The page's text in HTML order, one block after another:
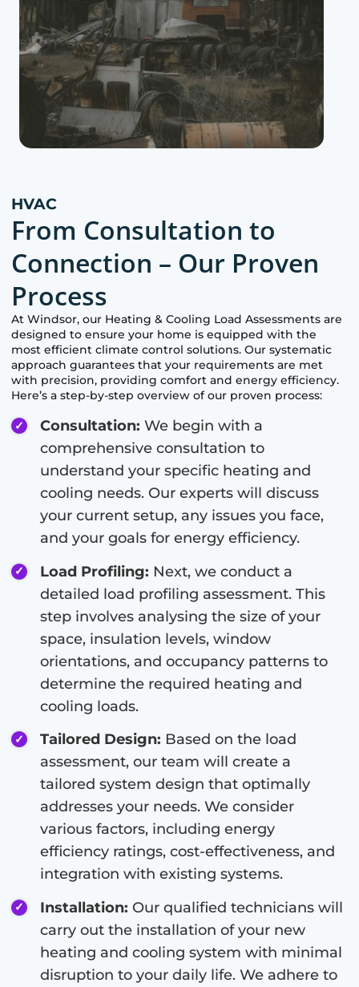
HVAC
From Consultation to
Connection – Our Proven
Process
AtWindsor, our Heating & Cooling Load Assessments are
designed to ensure your home is equipped with the
most efficient climate control solutions. Our systematic
approach guarantees that your requirements are met
with precision, providing comfort and energy efficiency.
Here’s a step-by-step overview of our proven process:
Consultation: We begin with a
comprehensive consultation to
understand your specific heating and
cooling needs. Our experts will discuss
your current setup, any issues you face,
and your goals for energy efficiency.
Load Profiling: Next, we conduct a
detailed load profiling assessment. This
step involves analysing the size of your
space, insulation levels, window
orientations, and occupancy patterns to
determine the required heating and
cooling loads.
Tailored Design: Based on the load
assessment, our team will create a
tailored system design that optimally
addresses your needs. We consider
various factors, including energy
efficiency ratings, cost-effectiveness, and
integration with existing systems.
Installation: Our qualified technicians will
carry out the installation of your new
heating and cooling system with minimal
disruption to your daily life. We adhere to